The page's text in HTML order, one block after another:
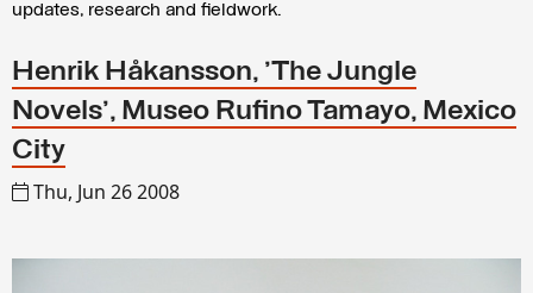
updates, research and fieldwork.
Henrik Håkansson, 'The Jungle
Novels', Museo Rufino Tamayo, Mexico
City
Thu, Jun 26 2008